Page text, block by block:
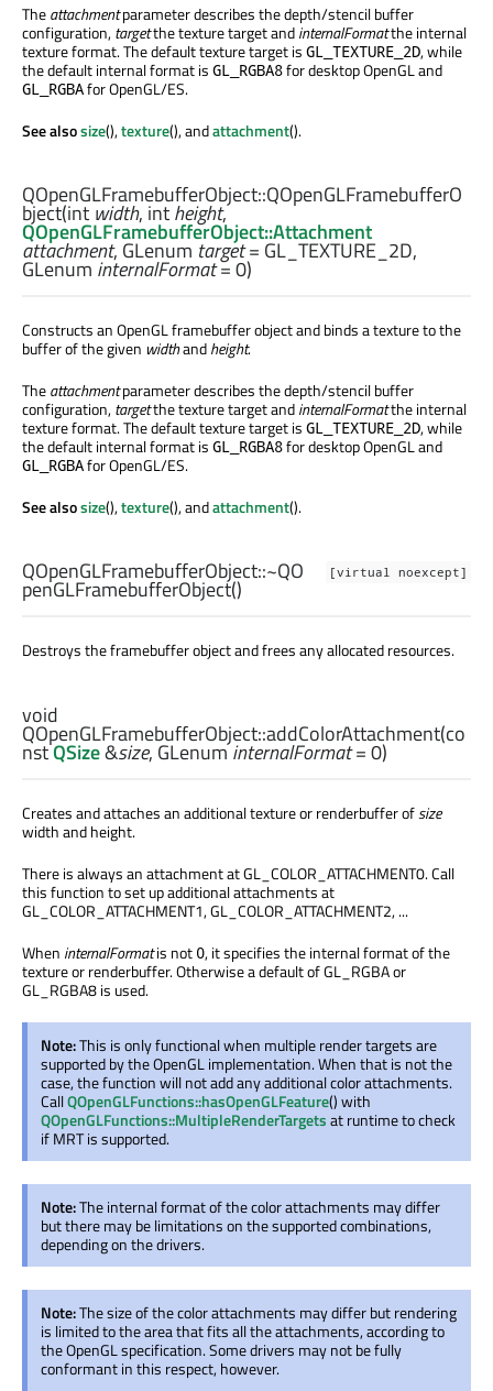
Theattachmentparameter describes the depth/stencil buffer
configuration,targetthe texture target andinternalFormatthe internal
texture format. The default texture target is GL_TEXTURE_2D, while
the default internal format is GL_RGBA8for desktop OpenGL and
GL_RGBAfor OpenGL/ES.
See alsosize(),texture(), andattachment().
QOpenGLFramebufferObject::QOpenGLFramebufferO
bject(int width, intheight,
QOpenGLFramebufferObject::Attachment
attachment, GLenum target= GL_TEXTURE_2D,
GLenum internalFormat= 0)
Constructs an OpenGL framebuffer object and binds a texture to the
buffer of the given widthandheight.
Theattachmentparameter describes the depth/stencil buffer
configuration,targetthe texture target andinternalFormatthe internal
texture format. The default texture target is GL_TEXTURE_2D, while
the default internal format is GL_RGBA8for desktop OpenGL and
GL_RGBAfor OpenGL/ES.
See alsosize(),texture(), andattachment().
[virtual noexcept]
QOpenGLFramebufferObject::~QO
penGLFramebufferObject()
Destroys the framebuffer object and frees any allocated resources.
void
QOpenGLFramebufferObject::addColorAttachment(co
nstQSize&size,GLenuminternalFormat= 0)
Creates and attaches an additional texture or renderbuffer ofsize
width and height.
There is always an attachment at GL_COLOR_ATTACHMENT0. Call
this function to set up additional attachments at
GL_COLOR_ATTACHMENT1, GL_COLOR_ATTACHMENT2, ...
When internalFormatis not 0, it specifies the internal format of the
texture or renderbuffer. Otherwise a default of GL_RGBA or
GL_RGBA8 is used.
Note:This is only functional when multiple render targets are
supported by the OpenGL implementation. When that is not the
case, the function will not add any additional color attachments.
CallQOpenGLFunctions::hasOpenGLFeature() with
QOpenGLFunctions::MultipleRenderTargetsat runtime to check
if MRT is supported.
Note:The internal format of the color attachments may differ
but there may be limitations on the supported combinations,
depending on the drivers.
Note:The size of the color attachments may differ but rendering
is limited to the area that fits all the attachments, according to
the OpenGL specification. Some drivers may not be fully
conformant in this respect, however.